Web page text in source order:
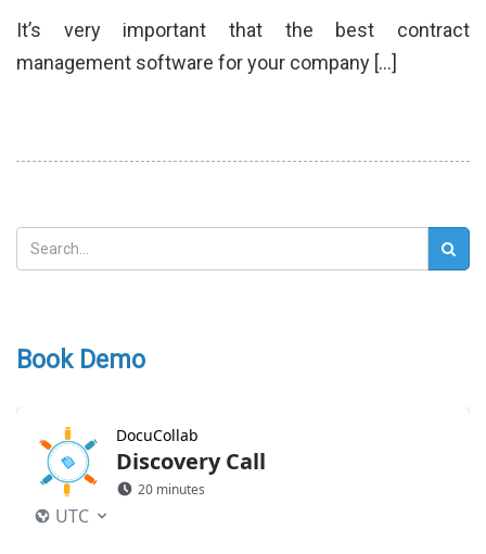
It’s very important that the best contract
management software for your company […]
Book Demo